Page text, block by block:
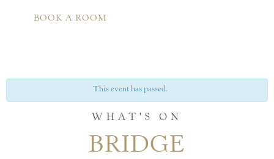
BOOK A ROOM
This event has passed.
WHAT'S ON
BRIDGE